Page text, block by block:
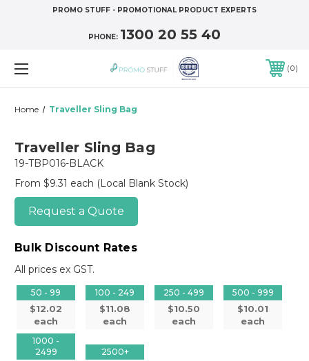
PROMO STUFF - PROMOTIONAL PRODUCT EXPERTS
PHONE: 1300 20 55 40
0
Home Traveller Sling Bag
Traveller Sling Bag
19-TBP016-BLACK
From $9.31 each (Local Blank Stock)
Request a Quote
Bulk Discount Rates
All prices ex GST.
50 - 99
$12.02
each
100 - 249
$11.08
each
250 - 499
$10.50
each
500 - 999
$10.01
each
1000 -
2499
2500+